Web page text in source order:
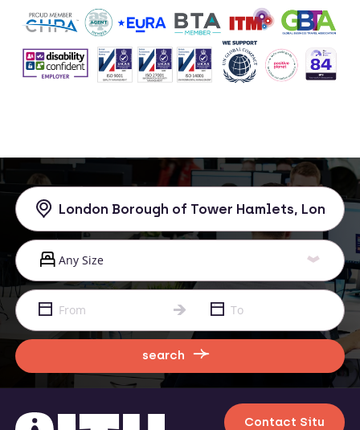
search
Contact Situ